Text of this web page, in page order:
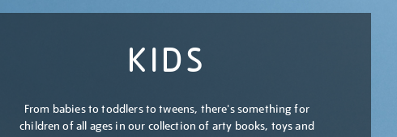
KIDS
From babies to toddlers to tweens, there's something for
children of all ages in our collection of arty books, toys and